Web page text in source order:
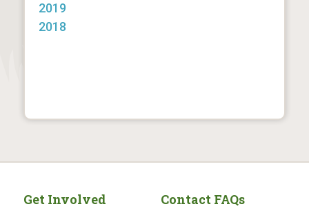
2019
2018
Get Involved Contact FAQs